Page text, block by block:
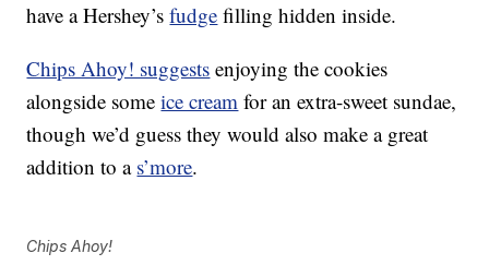
have a Hershey’sfudge filling hidden inside.
Chips Ahoy! suggests enjoying the cookies
alongside someice cream for an extra-sweet sundae,
though we’d guess they would also make a great
addition to a s’more.
Chips Ahoy!